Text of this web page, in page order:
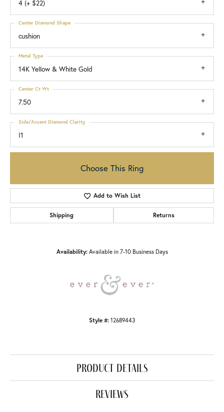
4 (+ $22)
cushion
Center Diamond Shape
14K Yellow & White Gold
Metal Type
7.50
Center Ct Wt
I1
Side/Accent Diamond Clarity
Choose This Ring
Add to Wish List
Shipping Returns
Availability: Available in 7-10 Business Days
Style #: 12689443
product details
reviews